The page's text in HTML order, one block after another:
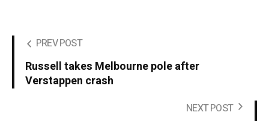
PREV POST
Russell takes Melbourne pole after
Verstappen crash
NEXT POST